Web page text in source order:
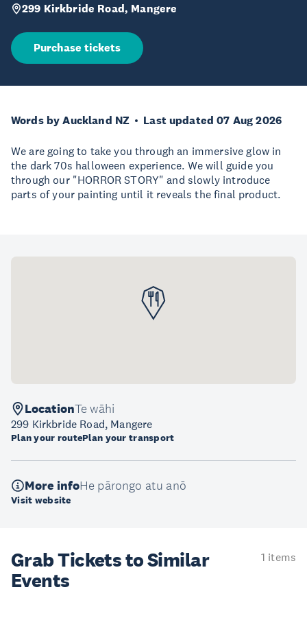
299 Kirkbride Road, Mangere
Purchase tickets
Words by Auckland NZ Last updated 07 Aug 2026
We are going to take you through an immersive glow in
the dark 70s halloween experience. We will guide you
through our "HORROR STORY" and slowly introduce
parts of your painting until it reveals the final product.
LocationTe wāhi
299 Kirkbride Road, Mangere
Plan your routePlan your transport
More infoHe pārongo atu anō
Visit website
Grab Tickets to Similar
Events
1 items